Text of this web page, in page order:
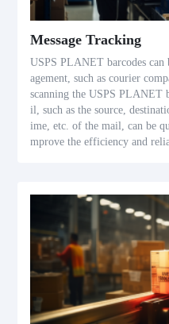
Message Tracking
USPS PLANET barcodes
agement, such as courier
scanning the USPS PLANET
il, such as the source,
ime, etc. of the mail, can be
mprove the efficiency and